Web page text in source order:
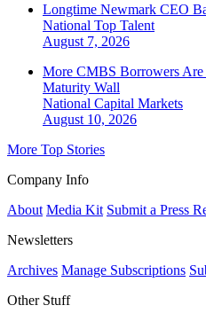
Longtime Newmark CEO
National Top Talent
August 7, 2026
More CMBS Borrowers
Maturity Wall
National Capital Markets
August 10, 2026
More Top Stories
Company Info
About Media Kit Submit a Press
Newsletters
Archives Manage Subscriptions
Other Stuff